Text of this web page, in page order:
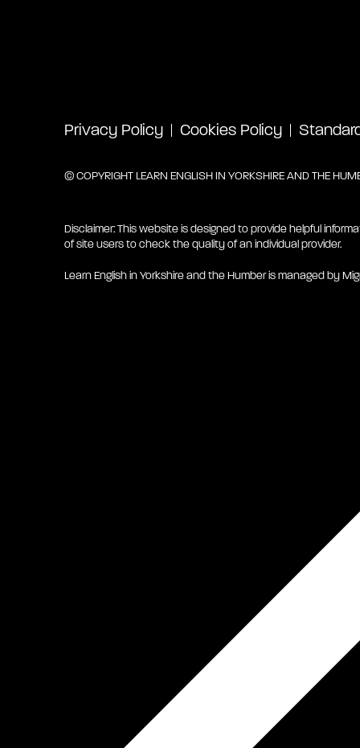
Privacy Policy Cookies Policy
© COPYRIGHT LEARN ENGLISH IN YORKSHIRE AND THE
Disclaimer: This website is designed to provide helpful
of site users to check the quality of an individual provider.
Learn English in Yorkshire and the Humber is managed by